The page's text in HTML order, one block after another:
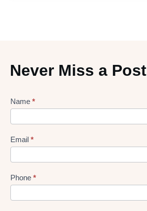
Never Miss a Post
Lead
Form
Name *
Email *
Phone *